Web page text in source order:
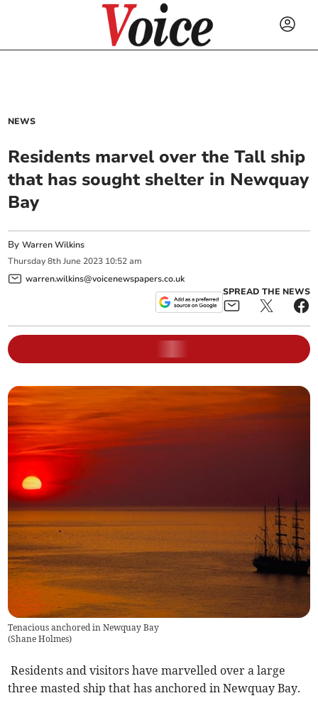
NEWS
Residents marvel over the Tall ship
that has sought shelter in Newquay
Bay
ByWarren Wilkins
Thursday 8th June 2023 10:52 am
warren.wilkins@voicenewspapers.co.uk
SPREAD THE NEWS
Tenacious anchored in Newquay Bay
(Shane Holmes)
Residents and visitors have marvelled over a large
three masted ship that has anchored in Newquay Bay.